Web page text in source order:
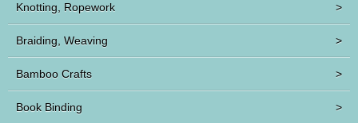
Knotting, Ropework >
Braiding, Weaving >
Bamboo Crafts >
Book Binding >